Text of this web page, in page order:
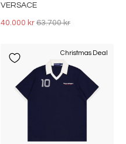
VERSACE
40.000 kr 63.700 kr
Christmas Deal